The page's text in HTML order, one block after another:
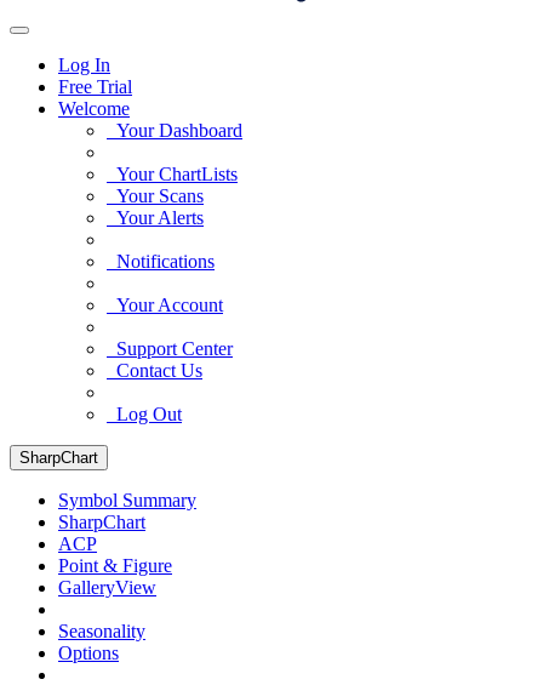
Log In
Free Trial
Welcome
Your Dashboard
Your ChartLists
Your Scans
Your Alerts
Notifications
Your Account
Support Center
Contact Us
Log Out
SharpChart
Symbol Summary
SharpChart
ACP
Point & Figure
GalleryView
Seasonality
Options